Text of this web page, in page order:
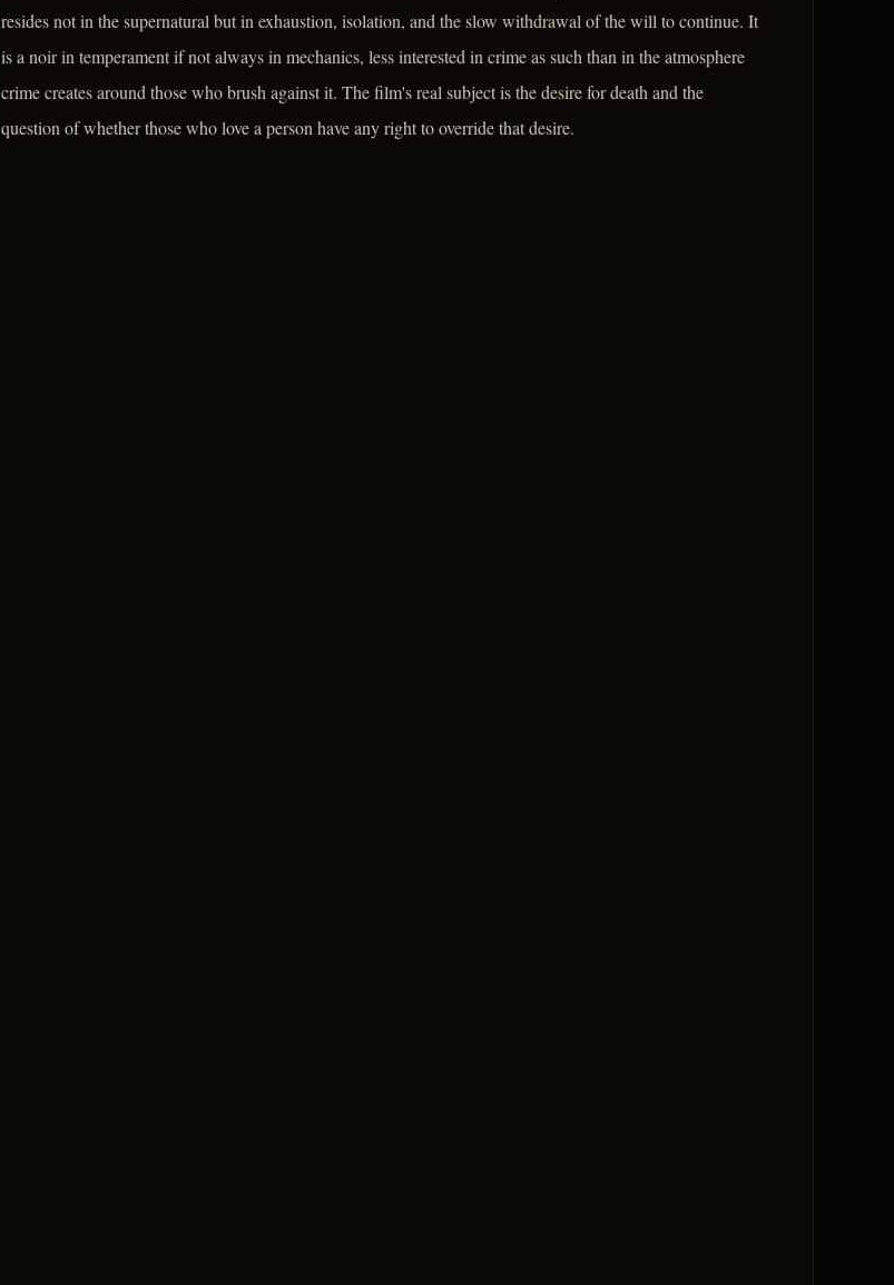
resides not in the supernatural but in exhaustion, isolation, and the slow withdrawal of the will to continue. It
is a noir in temperament if not always in mechanics, less interested in crime as such than in the atmosphere
crime creates around those who brush against it. The film's real subject is the desire for death and the
question of whether those who love a person have any right to override that desire.